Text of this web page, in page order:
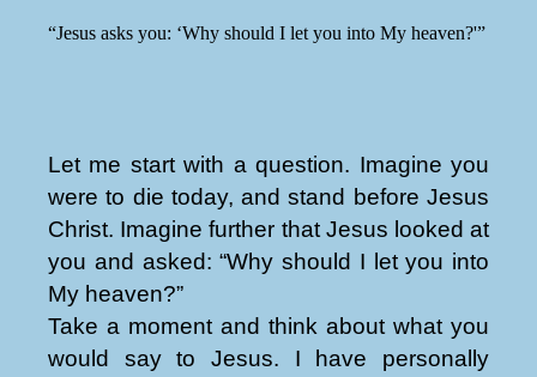
“Jesus asks you: ‘Why should I let you into My heaven?'”
Let me start with a question. Imagine you
were to die today, and stand before Jesus
Christ. Imagine further that Jesus looked at
you and asked: “Why should I let you into
My heaven?”
Take a moment and think about what you
would say to Jesus. I have personally